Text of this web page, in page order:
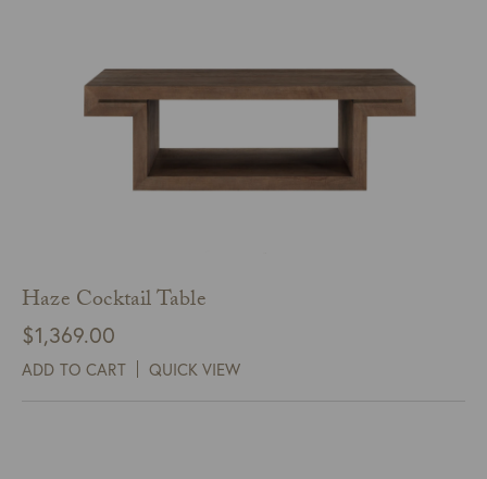
Haze Cocktail Table
$1,369.00
ADD TO CART QUICK VIEW